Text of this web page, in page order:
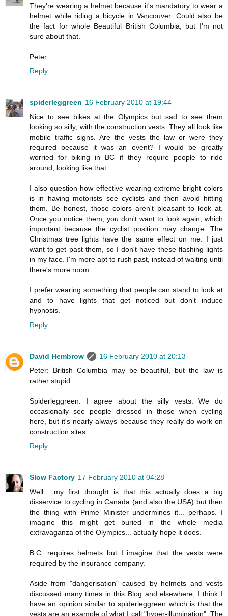
They're wearing a helmet because it's mandatory to wear a
helmet while riding a bicycle in Vancouver. Could also be
the fact for whole Beautiful British Columbia, but I'm not
sure about that.
Peter
Reply
spiderleggreen 16 February 2010 at 19:44
Nice to see bikes at the Olympics but sad to see them
looking so silly, with the construction vests. They all look like
mobile traffic signs. Are the vests the law or were they
required because it was an event? I would be greatly
worried for biking in BC if they require people to ride
around, looking like that.
I also question how effective wearing extreme bright colors
is in having motorists see cyclists and then avoid hitting
them. Be honest, those colors aren't pleasant to look at.
Once you notice them, you don't want to look again, which
important because the cyclist position may change. The
Christmas tree lights have the same effect on me. I just
want to get past them, so I don't have these flashing lights
in my face. I'm more apt to rush past, instead of waiting until
there's more room.
I prefer wearing something that people can stand to look at
and to have lights that get noticed but don't induce
hypnosis.
Reply
David Hembrow
16 February 2010 at 20:13
Peter: British Columbia may be beautiful, but the law is
rather stupid.
Spiderleggreen: I agree about the silly vests. We do
occasionally see people dressed in those when cycling
here, but it's nearly always because they really do work on
construction sites.
Reply
Slow Factory 17 February 2010 at 04:28
Well... my first thought is that this actually does a big
disservice to cycling in Canada (and also the USA) but then
the thing with Prime Minister undermines it... perhaps. I
imagine this might get buried in the whole media
extravaganza of the Olympics... actually hope it does.
B.C. requires helmets but I imagine that the vests were
required by the insurance company.
Aside from "dangerisation" caused by helmets and vests
discussed many times in this Blog and elsewhere, I think I
have an opinion similar to spiderleggreen which is that the
vests are an example of what I call "hyper-illumination": The